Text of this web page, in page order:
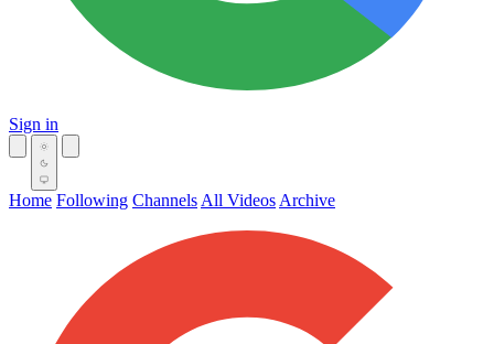
Sign in
Home Following Channels All Videos Archive